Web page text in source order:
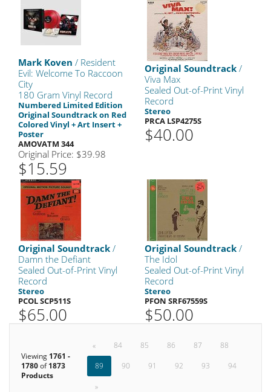
Mark Koven / Resident
Evil: Welcome To Raccoon
City
180 Gram Vinyl Record
Numbered Limited Edition
Original Soundtrack on Red
Colored Vinyl + Art Insert +
Poster
AMOVATM 344
Original Price: $39.98
$15.59
Original Soundtrack /
Viva Max
Sealed Out-of-Print Vinyl
Record
Stereo
PRCA LSP4275S
$40.00
Original Soundtrack /
Damn the Defiant
Sealed Out-of-Print Vinyl
Record
Stereo
PCOL SCP511S
$65.00
Original Soundtrack /
The Idol
Sealed Out-of-Print Vinyl
Record
Stereo
PFON SRF67559S
$50.00
Viewing 1761 -
1780of1873
Products
« 84 85 86 87
88
89
90 91 92 93
94
»